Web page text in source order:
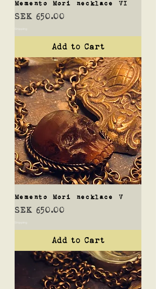
Memento Mori necklace VI
Price
SEK 650.00
Shipping
Add to Cart
Memento Mori necklace V
Price
SEK 650.00
Shipping
Add to Cart